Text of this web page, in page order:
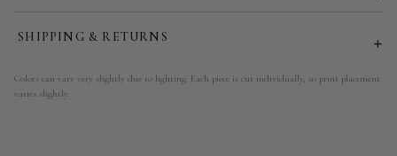
SHIPPING & RETURNS
Colors can vary very slightly due to lighting. Each piece is cut individually, so print placement
varies slightly.